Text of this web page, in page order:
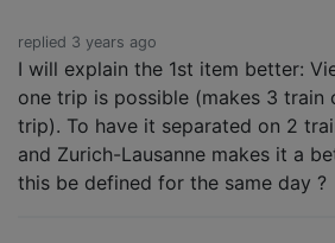
replied 3 years ago
I will explain the 1st item better:
one trip is possible (makes 3 train
trip). To have it separated on 2
and Zurich-Lausanne makes it a
this be defined for the same day ?